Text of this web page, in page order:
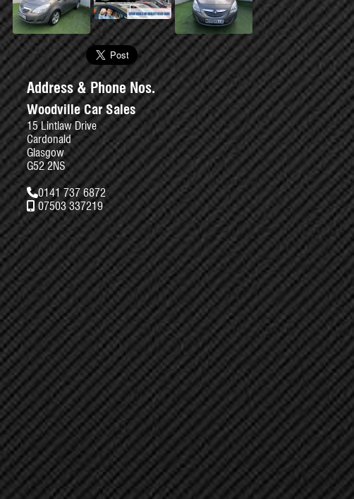
Address & Phone Nos.
Woodville Car Sales
15 Lintlaw Drive
Cardonald
Glasgow
G52 2NS
0141 737 6872
07503 337219